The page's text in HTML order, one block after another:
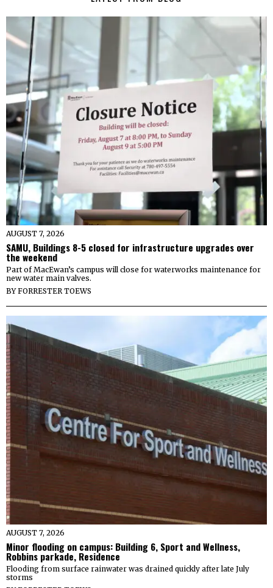
AUGUST 7, 2026
SAMU, Buildings 8-5 closed for infrastructure upgrades over
the weekend
Part of MacEwan’s campus will close for waterworks maintenance for
new water main valves.
BYFORRESTER TOEWS
AUGUST 7, 2026
Minor flooding on campus: Building 6, Sport and Wellness,
Robbins parkade, Residence
Flooding from surface rainwater was drained quickly after late July
storms